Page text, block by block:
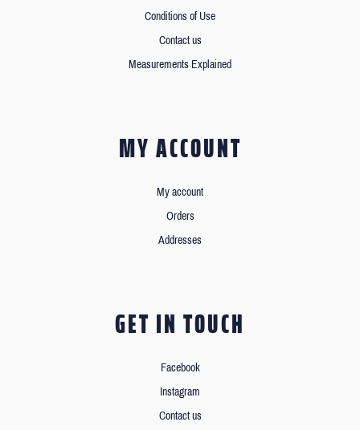
Conditions of Use
Contact us
Measurements Explained
MY ACCOUNT
My account
Orders
Addresses
GET IN TOUCH
Facebook
Instagram
Contact us